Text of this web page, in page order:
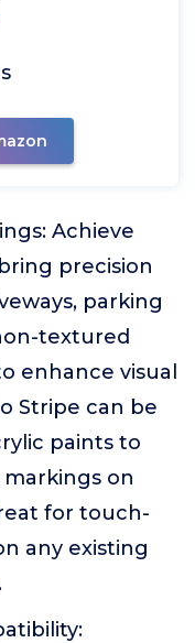
Achieve
precision
parking
textured
enhance visual
Stripe can be
paints to
on
for touch-
any existing